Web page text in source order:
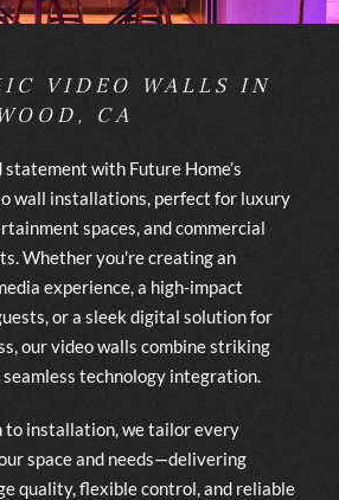
VIDEO WALLS IN
CA
statement with Future Home’s
wall installations, perfect for luxury
spaces, and commercial
Whether you're creating an
experience, a high-impact
or a sleek digital solution for
our video walls combine striking
technology integration.
to installation, we tailor every
space and needs—delivering
quality, flexible control, and reliable